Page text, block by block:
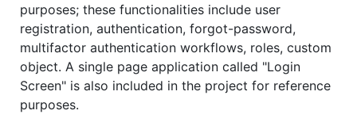
purposes; these functionalities include user
registration, authentication, forgot-password,
multifactor authentication workflows, roles, custom
object. A single page application called "Login
Screen" is also included in the project for reference
purposes.